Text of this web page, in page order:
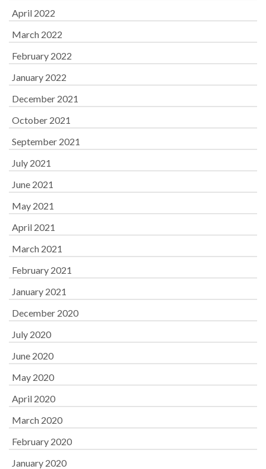
April 2022
March 2022
February 2022
January 2022
December 2021
October 2021
September 2021
July 2021
June 2021
May 2021
April 2021
March 2021
February 2021
January 2021
December 2020
July 2020
June 2020
May 2020
April 2020
March 2020
February 2020
January 2020